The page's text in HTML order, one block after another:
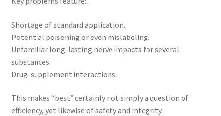
Shortage of standard application.
Potential poisoning or even mislabeling.
Unfamiliar long-lasting nerve impacts for several
substances.
Drug-supplement interactions.
This makes “best” certainly not simply a question of
efficiency, yet likewise of safety and integrity.